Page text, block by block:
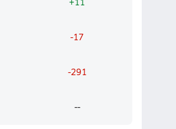
-17
-291
--